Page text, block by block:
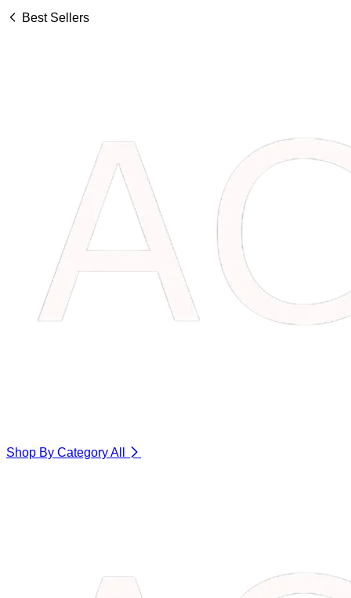
Best Sellers
Shop By CategoryAll